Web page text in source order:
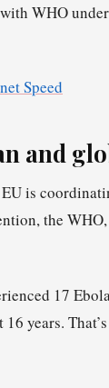
WHO
Speed
and
is
the
17
years.